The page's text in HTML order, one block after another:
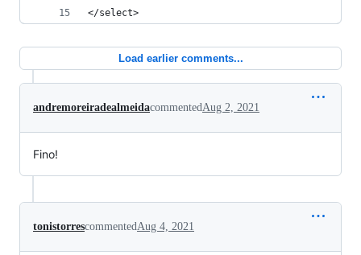
</select>
Load earlier comments...
andremoreiradealmeidacommentedAug 2, 2021
Fino!
tonistorrescommentedAug 4, 2021